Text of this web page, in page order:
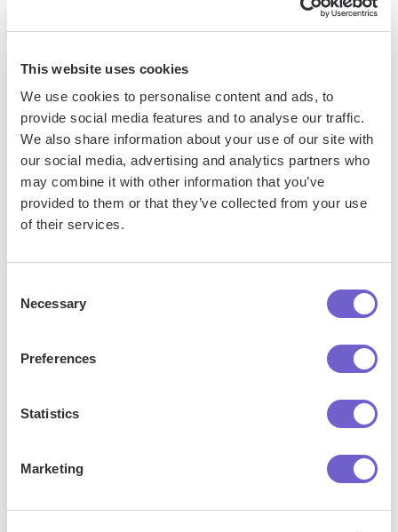
This website uses cookies
We use cookies to personalise content and ads, to
provide social media features and to analyse our traffic.
We also share information about your use of our site with
our social media, advertising and analytics partners who
may combine it with other information that you’ve
provided to them or that they’ve collected from your use
of their services.
Selection
Necessary
Preferences
Statistics
Marketing
SOC 2 Type II, GDPR and CASA Tier 2 and 3 certified —
so you can automate with confidence at any scale.
What is Bardeen?
Bardeen is an automation and workflow platform designed
to help GTM teams eliminate manual tasks and streamline